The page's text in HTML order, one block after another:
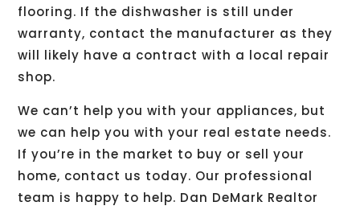
flooring. If the dishwasher is still under
warranty, contact the manufacturer as they
will likely have a contract with a local repair
shop.
We can’t help you with your appliances, but
we can help you with your real estate needs.
If you’re in the market to buy or sell your
home, contact us today. Our professional
team is happy to help. Dan DeMark Realtor